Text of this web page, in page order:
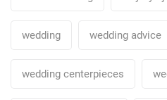
wedding wedding advice
wedding centerpieces